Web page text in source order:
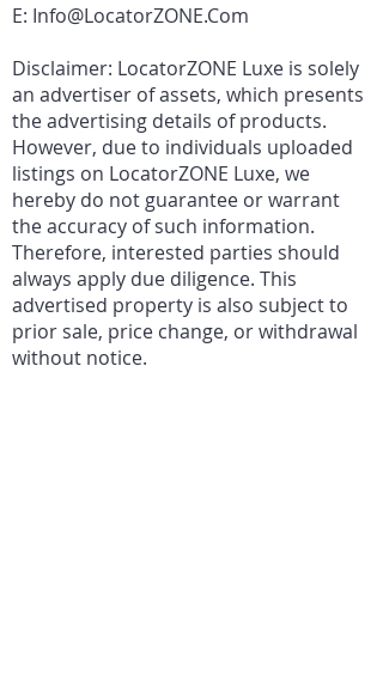
E: Info@LocatorZONE.Com
Disclaimer: LocatorZONE Luxe is solely
an advertiser of assets, which presents
the advertising details of products.
However, due to individuals uploaded
listings on LocatorZONE Luxe, we
hereby do not guarantee or warrant
the accuracy of such information.
Therefore, interested parties should
always apply due diligence. This
advertised property is also subject to
prior sale, price change, or withdrawal
without notice.